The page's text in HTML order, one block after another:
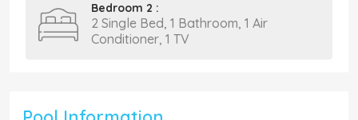
Bedroom 2 :
2 Single Bed, 1 Bathroom, 1 Air
Conditioner, 1 TV